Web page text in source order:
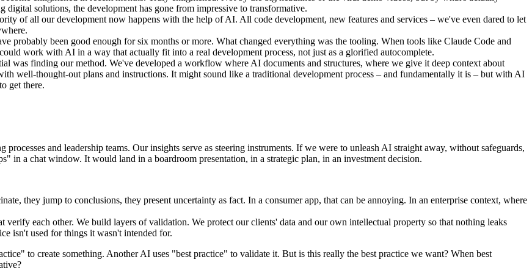
solutions, the development has gone from impressive to transformative.
of all our development now happens with the help of AI. All code development, new features and services – we've even dared to let
probably been good enough for six months or more. What changed everything was the tooling. When tools like Claude Code and
work with AI in a way that actually fit into a real development process, not just as a glorified autocomplete.
was finding our method. We've developed a workflow where AI documents and structures, where we give it deep context about
well-thought-out plans and instructions. It might sound like a traditional development process – and fundamentally it is – but with AI
get there.
and leadership teams. Our insights serve as steering instruments. If we were to unleash AI straight away, without safeguards,
in a chat window. It would land in a boardroom presentation, in a strategic plan, in an investment decision.
they jump to conclusions, they present uncertainty as fact. In a consumer app, that can be annoying. In an enterprise context, where
each other. We build layers of validation. We protect our clients' data and our own intellectual property so that nothing leaks
isn't used for things it wasn't intended for.
to create something. Another AI uses "best practice" to validate it. But is this really the best practice we want? When best